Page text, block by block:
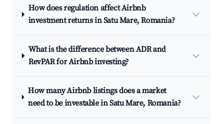
How does regulation affect Airbnb
investment returns in Satu Mare, Romania?
What is the difference between ADR and
RevPAR for Airbnb investing?
How many Airbnb listings does a market
need to be investable in Satu Mare, Romania?